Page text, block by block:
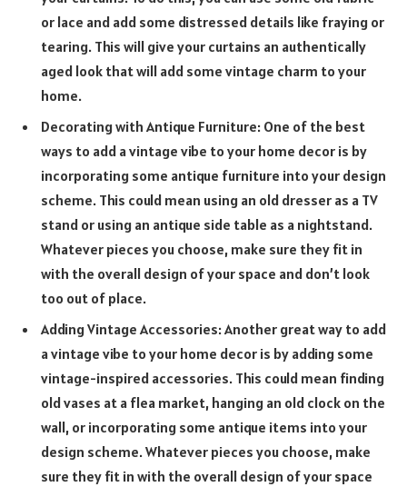
or lace and add some distressed details like fraying or
tearing. This will give your curtains an authentically
aged look that will add some vintage charm to your
home.
Decorating with Antique Furniture: One of the best
ways to add a vintage vibe to your home decor is by
incorporating some antique furniture into your design
scheme. This could mean using an old dresser as a TV
stand or using an antique side table as a nightstand.
Whatever pieces you choose, make sure they fit in
with the overall design of your space and don’t look
too out of place.
Adding Vintage Accessories: Another great way to add
a vintage vibe to your home decor is by adding some
vintage-inspired accessories. This could mean finding
old vases at a flea market, hanging an old clock on the
wall, or incorporating some antique items into your
design scheme. Whatever pieces you choose, make
sure they fit in with the overall design of your space